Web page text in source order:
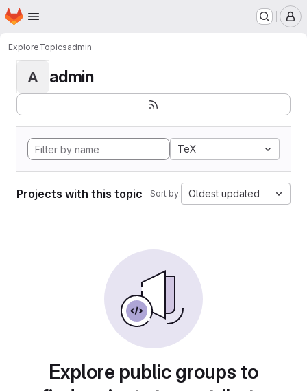
Skip to main content
Homepage
ExploreTopicsadmin
A admin
TeX
Projects with this topic Sort by: Oldest updated
Explore public groups to